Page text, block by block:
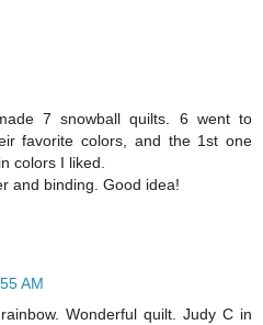
7 snowball quilts. 6 went to
favorite colors, and the 1st one
colors I liked.
and binding. Good idea!
AM
Wonderful quilt. Judy C in